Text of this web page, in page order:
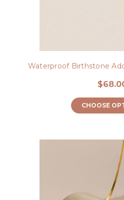
Waterproof Birthstone
CHOOSE